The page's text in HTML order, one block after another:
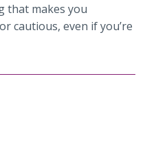
that makes you
cautious, even if you’re